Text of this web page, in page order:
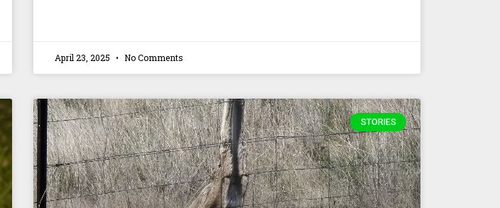
April 23, 2025 No Comments
STORIES